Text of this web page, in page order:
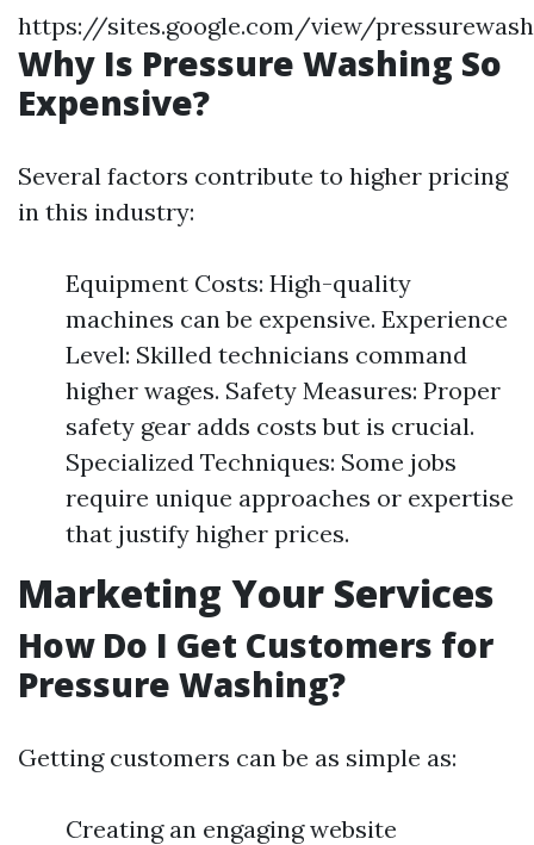
https://sites.google.com/view/
Why Is Pressure Washing So
Expensive?
Several factors contribute to higher pricing
in this industry:
Equipment Costs: High-quality
machines can be expensive. Experience
Level: Skilled technicians command
higher wages. Safety Measures: Proper
safety gear adds costs but is crucial.
Specialized Techniques: Some jobs
require unique approaches or expertise
that justify higher prices.
Marketing Your Services
How Do I Get Customers for
Pressure Washing?
Getting customers can be as simple as:
Creating an engaging website